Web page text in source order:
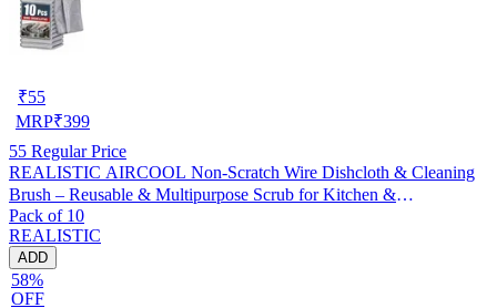
₹55
MRP₹399
55 Regular Price
REALISTIC AIRCOOL Non-Scratch Wire Dishcloth & Cleaning
Brush – Reusable & Multipurpose Scrub for Kitchen &
Dishwashing, Pack of 10
Pack of 10
REALISTIC
ADD
58%
OFF